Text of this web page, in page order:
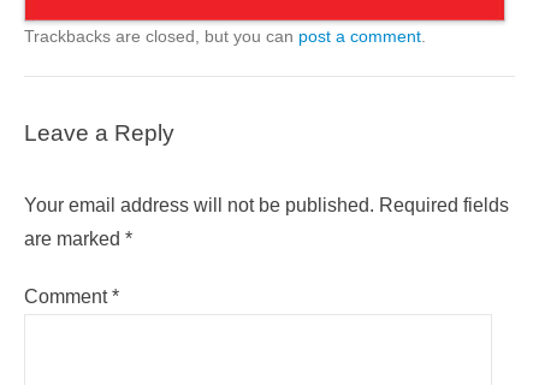
Trackbacks are closed, but you can post a comment
Leave a Reply
Your email address will not be published. Required fields
are marked *
Comment*